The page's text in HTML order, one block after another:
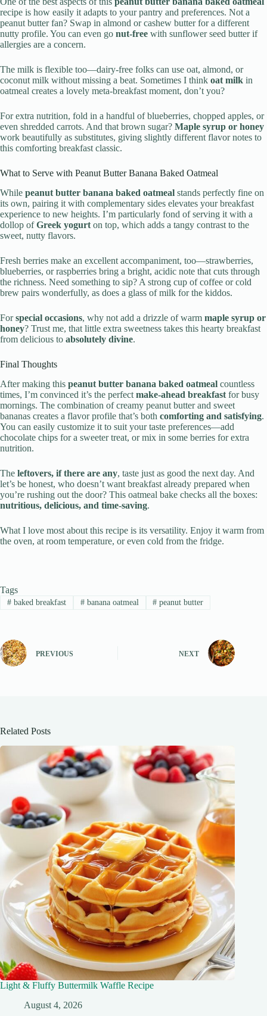
recipe is how easily it adapts to your pantry and preferences. Not a
peanut butter fan? Swap in almond or cashew butter for a different
nutty profile. You can even go nut-free with sunflower seed butter if
allergies are a concern.
The milk is flexible too—dairy-free folks can use oat, almond, or
coconut milk without missing a beat. Sometimes I think oat milk in
oatmeal creates a lovely meta-breakfast moment, don’t you?
For extra nutrition, fold in a handful of blueberries, chopped apples, or
even shredded carrots. And that brown sugar? Maple syrup or honey
work beautifully as substitutes, giving slightly different flavor notes to
this comforting breakfast classic.
What to Serve with Peanut Butter Banana Baked Oatmeal
While peanut butter banana baked oatmeal stands perfectly fine on
its own, pairing it with complementary sides elevates your breakfast
experience to new heights. I’m particularly fond of serving it with a
dollop ofGreek yogurt on top, which adds a tangy contrast to the
sweet, nutty flavors.
Fresh berries make an excellent accompaniment, too—strawberries,
blueberries, or raspberries bring a bright, acidic note that cuts through
the richness. Need something to sip? A strong cup of coffee or cold
brew pairs wonderfully, as does a glass of milk for the kiddos.
Forspecial occasions, why not add a drizzle of warm maple syrup or
honey? Trust me, that little extra sweetness takes this hearty breakfast
from delicious to absolutely divine.
Final Thoughts
After making this peanut butter banana baked oatmeal countless
times, I’m convinced it’s the perfect make-ahead breakfast for busy
mornings. The combination of creamy peanut butter and sweet
bananas creates a flavor profile that’s both comforting and satisfying.
You can easily customize it to suit your taste preferences—add
chocolate chips for a sweeter treat, or mix in some berries for extra
nutrition.
The leftovers, if there are any, taste just as good the next day. And
let’s be honest, who doesn’t want breakfast already prepared when
you’re rushing out the door? This oatmeal bake checks all the boxes:
nutritious, delicious, and time-saving.
What I love most about this recipe is its versatility. Enjoy it warm from
the oven, at room temperature, or even cold from the fridge.
Tags
#baked breakfast #banana oatmeal # peanut butter
PREVIOUS NEXT
Related Posts
Light & Fluffy Buttermilk Waffle Recipe
August 4, 2026